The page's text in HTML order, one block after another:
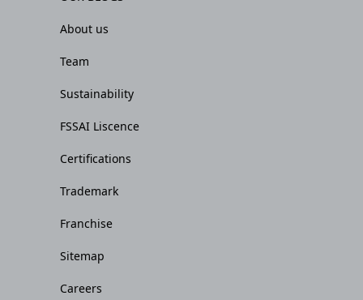
About us
Team
Sustainability
FSSAI Liscence
Certifications
Trademark
Franchise
Sitemap
Careers